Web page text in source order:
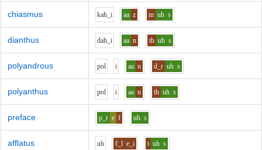
chiasmus kah_i aa z m uh s
dianthus dah_i aa n th uh s
polyandrous pol i aa n d_r uh s
polyanthus pol i aa n th uh s
preface p_r e f uh s
afflatus uh f_l e_i t uh s